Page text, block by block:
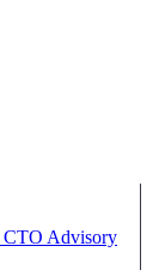
CTO Advisory